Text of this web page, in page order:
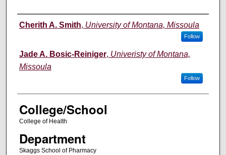
Instructor
Cherith A. Smith, University of Montana, Missoula
Follow
Jade A. Bosic-Reiniger, Univeristy of Montana,
Missoula
Follow
College/School
College of Health
Department
Skaggs School of Pharmacy